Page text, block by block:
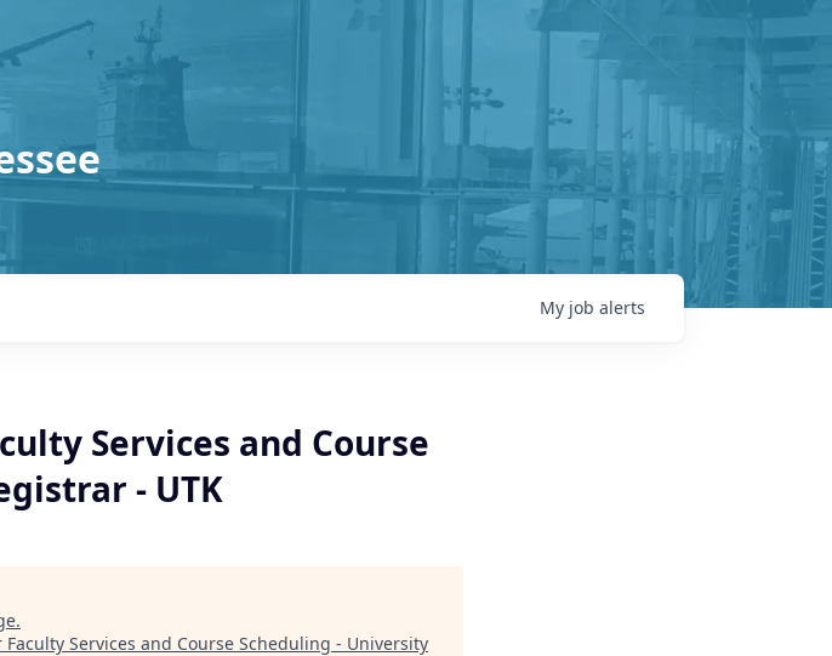
My job alerts
Services and Course
- UTK
.
Services and Course Scheduling - University